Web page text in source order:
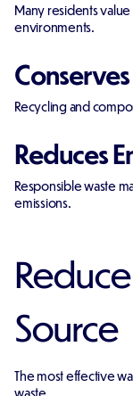
Many residents
environments.
Recycling and
Reduces
Responsible waste
emissions.
Source
The most effective
waste.